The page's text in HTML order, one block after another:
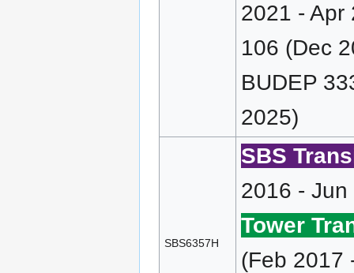
2021 - Apr
106 (Dec
BUDEP
2025)
SBS6357H
SBS
2016 - Jun
Tower
(Feb 2017